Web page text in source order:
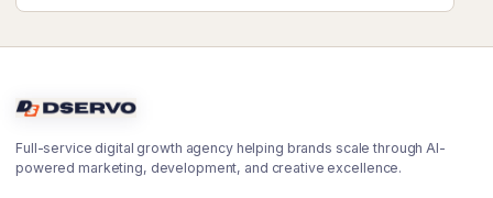
Full-service digital growth agency helping brands scale through AI-
powered marketing, development, and creative excellence.